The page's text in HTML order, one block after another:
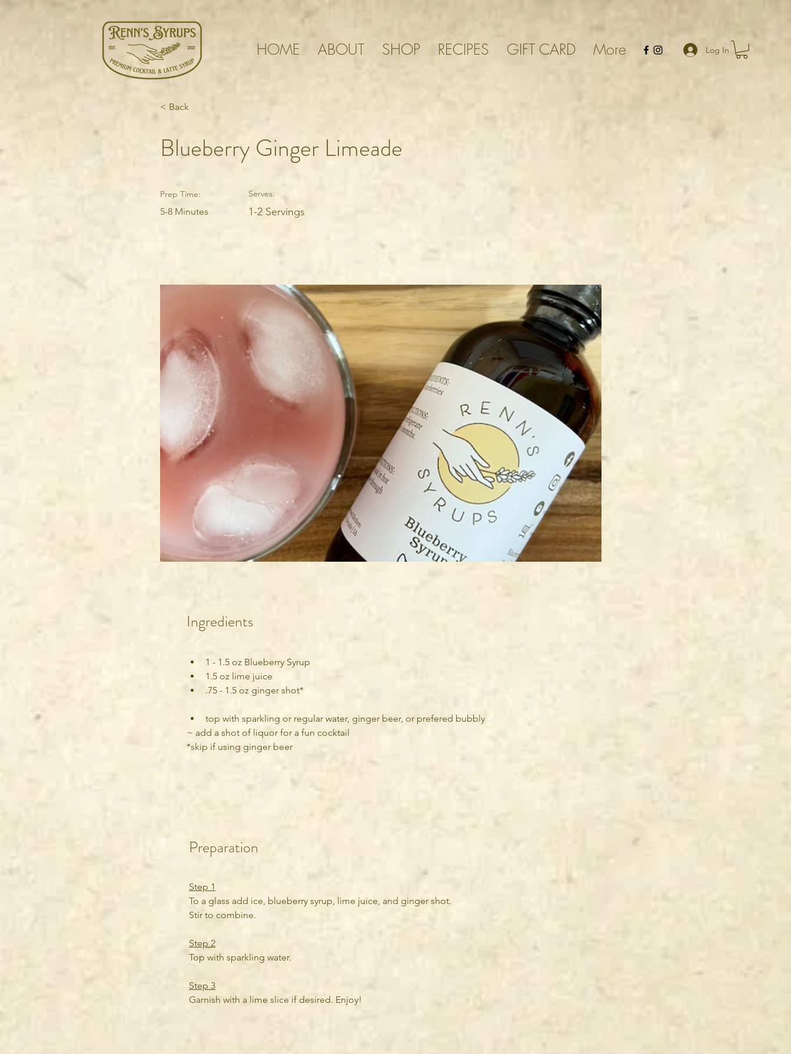
HOME ABOUT SHOP RECIPES GIFT CARD More Log In
< Back
Blueberry Ginger Limeade
Prep Time:
5-8 Minutes
Serves:
1-2 Servings
Ingredients
1 - 1.5 oz Blueberry Syrup
1.5 oz lime juice
.75 - 1.5 oz ginger shot*
top with sparkling or regular water, ginger beer, or prefered bubbly
~ add a shot of liquor for a fun cocktail
*skip if using ginger beer
Preparation
Step 1
To a glass add ice, blueberry syrup, lime juice, and ginger shot.
Stir to combine.
Step 2
Top with sparkling water.
Step 3
Garnish with a lime slice if desired. Enjoy!